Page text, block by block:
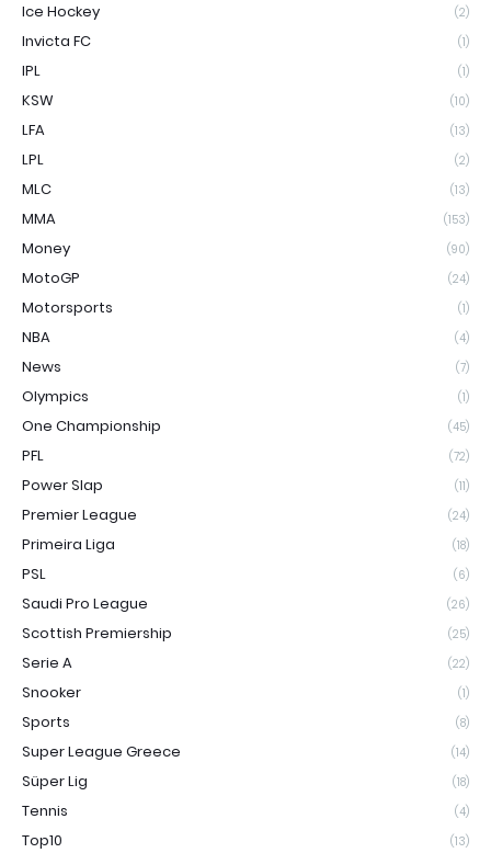
Ice Hockey (2)
Invicta FC (1)
IPL (1)
KSW (10)
LFA (13)
LPL (2)
MLC (13)
MMA (153)
Money (90)
MotoGP (24)
Motorsports (1)
NBA (4)
News (7)
Olympics (1)
One Championship (45)
PFL (72)
Power Slap (11)
Premier League (24)
Primeira Liga (18)
PSL (6)
Saudi Pro League (26)
Scottish Premiership (25)
Serie A (22)
Snooker (1)
Sports (8)
Super League Greece (14)
Süper Lig (18)
Tennis (4)
Top10 (13)